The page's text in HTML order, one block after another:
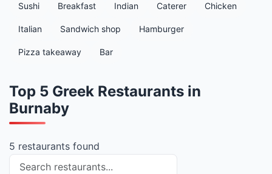
Sushi Breakfast Indian Caterer Chicken
Italian Sandwich shop Hamburger
Pizza takeaway Bar
Top 5 Greek Restaurants in
Burnaby
5 restaurants found
Search restaurants